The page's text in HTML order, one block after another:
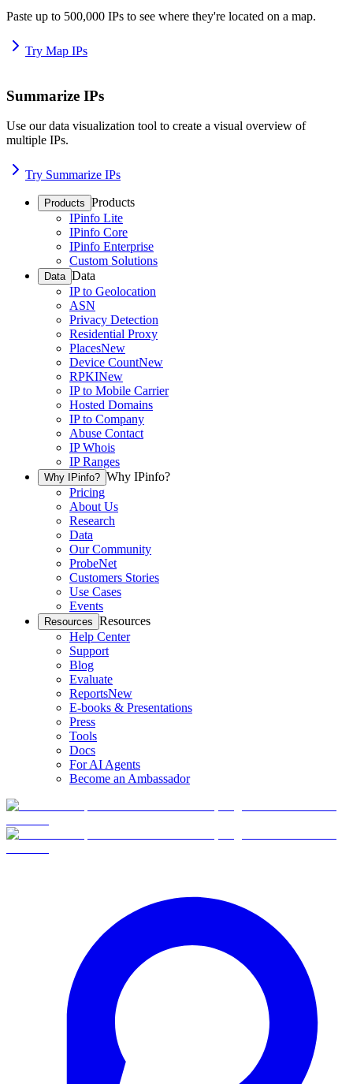
Paste up to 500,000 IPs to see where they're located on a map.
Try Map IPs
Summarize IPs
Use our data visualization tool to create a visual overview of
multiple IPs.
Try Summarize IPs
Products Products
IPinfo Lite
IPinfo Core
IPinfo Enterprise
Custom Solutions
Data Data
IP to Geolocation
ASN
Privacy Detection
Residential Proxy
PlacesNew
Device CountNew
RPKINew
IP to Mobile Carrier
Hosted Domains
IP to Company
Abuse Contact
IP Whois
IP Ranges
Why IPinfo? Why IPinfo?
Pricing
About Us
Research
Data
Our Community
ProbeNet
Customers Stories
Use Cases
Events
Resources Resources
Help Center
Support
Blog
Evaluate
ReportsNew
E-books & Presentations
Press
Tools
Docs
For AI Agents
Become an Ambassador